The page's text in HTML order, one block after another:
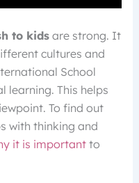
to kidsare strong. It
cultures and
School
learning. This helps
To find out
with thinking and
it is importantto